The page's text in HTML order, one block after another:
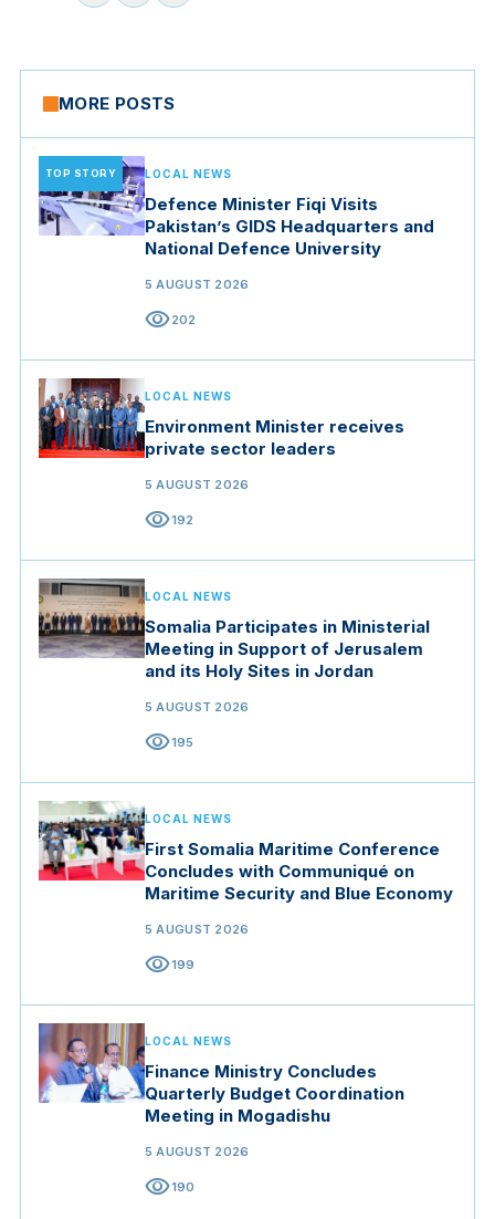
MORE POSTS
TOP STORY LOCAL NEWS
Defence Minister Fiqi Visits
Pakistan’s GIDS Headquarters and
National Defence University
5 AUGUST 2026
visibility202
LOCAL NEWS
Environment Minister receives
private sector leaders
5 AUGUST 2026
visibility192
LOCAL NEWS
Somalia Participates in Ministerial
Meeting in Support of Jerusalem
and its Holy Sites in Jordan
5 AUGUST 2026
visibility195
LOCAL NEWS
First Somalia Maritime Conference
Concludes with Communiqué on
Maritime Security and Blue Economy
5 AUGUST 2026
visibility199
LOCAL NEWS
Finance Ministry Concludes
Quarterly Budget Coordination
Meeting in Mogadishu
5 AUGUST 2026
visibility190